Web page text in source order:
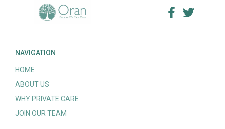
NAVIGATION
HOME
ABOUT US
WHY PRIVATE CARE
JOIN OUR TEAM